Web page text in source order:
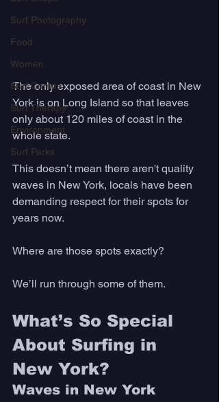
Surf Photography
Food
Women
Surf Camps
Surf Therapy
Environment
Surf Parks
The only exposed area of coast in New
York is on Long Island so that leaves
only about 120 miles of coast in the
whole state.
This doesn’t mean there aren't quality
waves in New York, locals have been
demanding respect for their spots for
years now.
Where are those spots exactly?
We’ll run through some of them.
What’s So Special
About Surfing in
New York?
Waves in New York